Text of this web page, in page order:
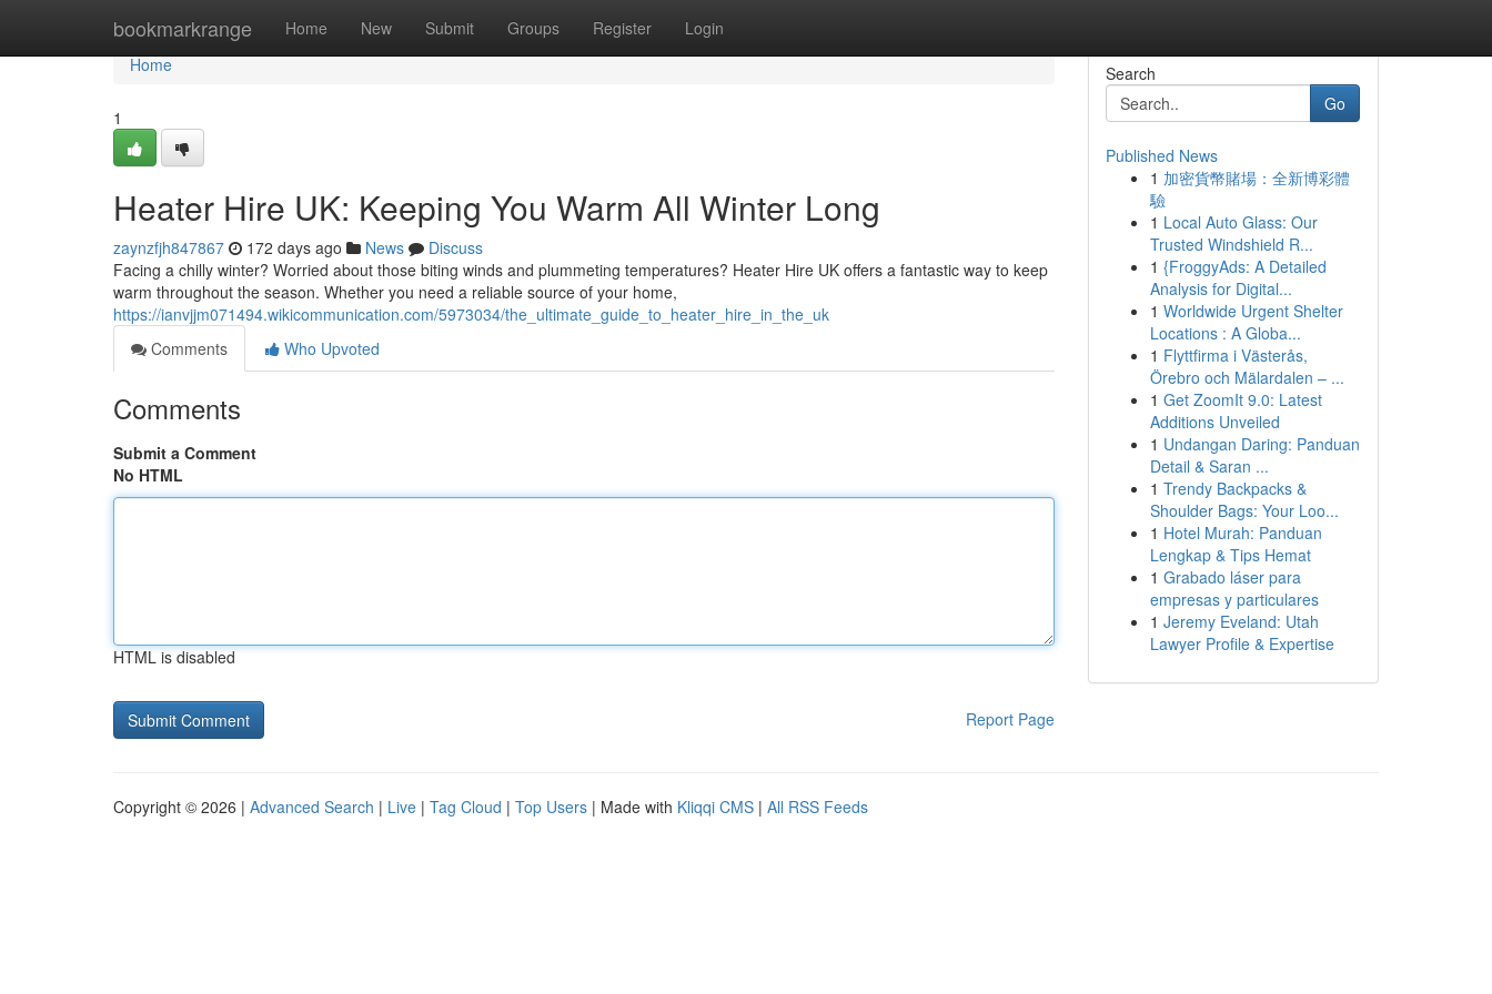
bookmarkrange Home New Submit Groups Register Login
Home
Home
1
Heater Hire UK: Keeping You Warm All Winter Long
zaynzfjh847867 172 days ago News
Discuss
Facing a chilly winter? Worried about those biting winds and plummeting temperatures? Heater Hire UK offers a fantastic way to keep
warm throughout the season. Whether you need a reliable source of your home,
https://ianvjjm071494.wikicommunication.com/5973034/the_ultimate_guide_to_heater_hire_in_the_uk
Comments
Who Upvoted
Comments
Submit a Comment
No HTML
HTML is disabled
Report Page
Search
Go
Published News
1 加密貨幣賭場：全新博彩體
驗
1 Local Auto Glass: Our
Trusted Windshield R...
1 {FroggyAds: A Detailed
Analysis for Digital...
1 Worldwide Urgent Shelter
Locations : A Globa...
1 Flyttfirma i Västerås,
Örebro och Mälardalen – ...
1 Get ZoomIt 9.0: Latest
Additions Unveiled
1 Undangan Daring: Panduan
Detail & Saran ...
1 Trendy Backpacks &
Shoulder Bags: Your Loo...
1 Hotel Murah: Panduan
Lengkap & Tips Hemat
1 Grabado láser para
empresas y particulares
1 Jeremy Eveland: Utah
Lawyer Profile & Expertise
Copyright © 2026 | Advanced Search | Live | Tag Cloud | Top Users | Made with Kliqqi CMS | All RSS Feeds